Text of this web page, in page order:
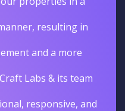
resulting in
and a more
Labs & its team
responsive, and